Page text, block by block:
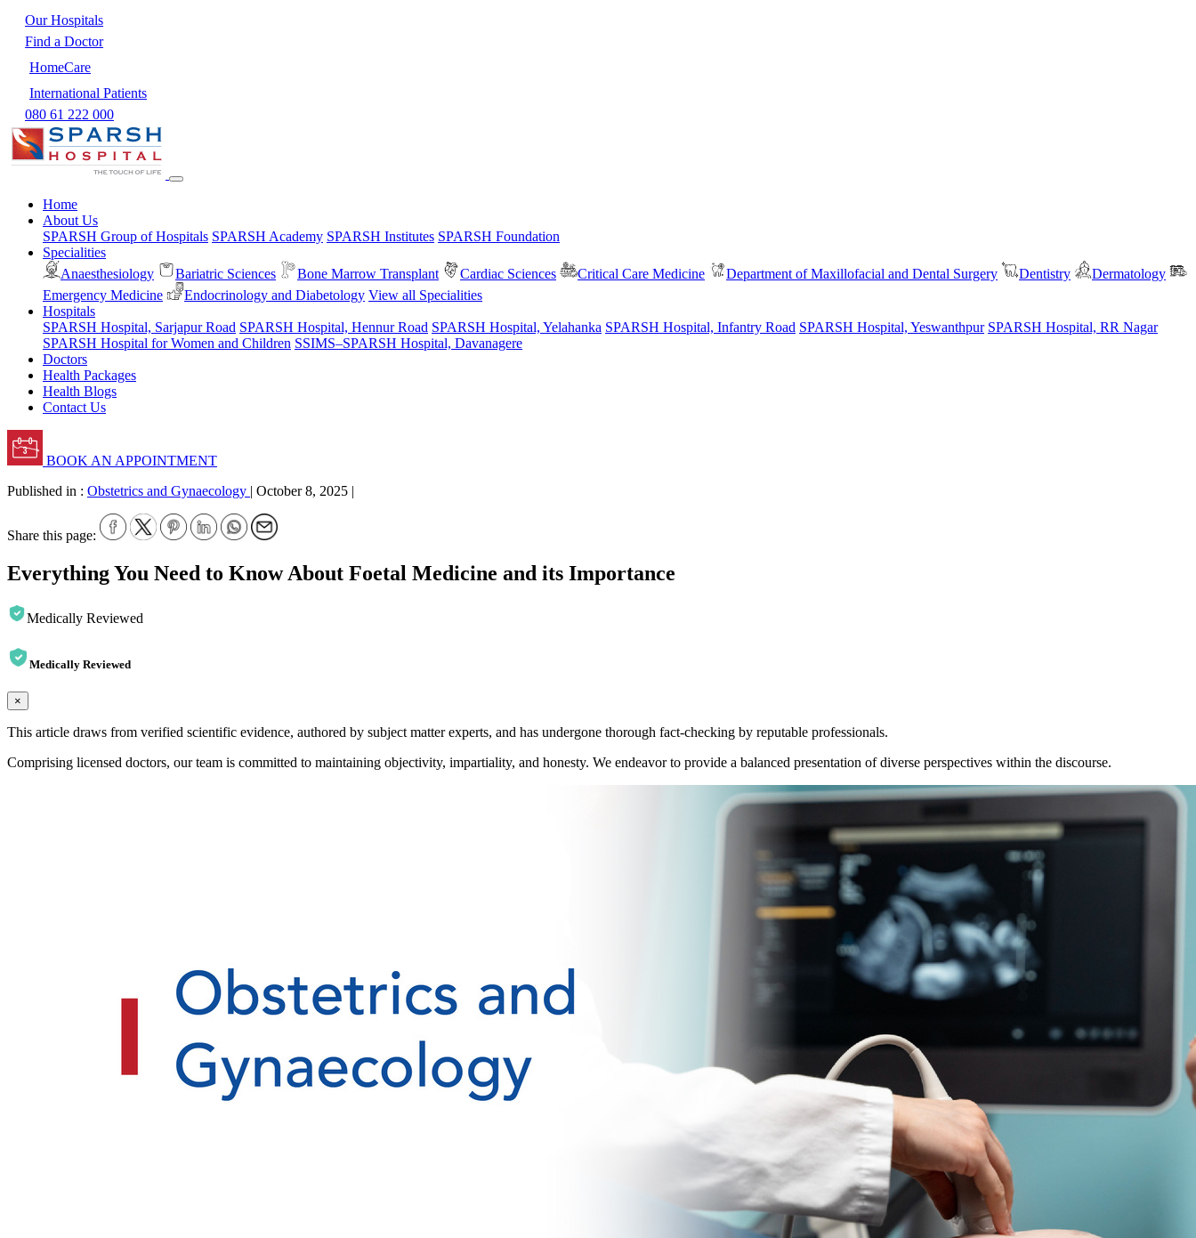
Our Hospitals
Find a Doctor
HomeCare
International Patients
080 61 222 000
Home
About Us
SPARSH Group of Hospitals SPARSH Academy SPARSH Institutes SPARSH Foundation
Specialities
Anaesthesiology
Bariatric Sciences Bone Marrow Transplant Cardiac Sciences Critical Care Medicine Department of Maxillofacial and Dental Surgery Dentistry
Dermatology
Emergency Medicine
Endocrinology and Diabetology View all Specialities
Hospitals
SPARSH Hospital, Sarjapur Road SPARSH Hospital, Hennur Road SPARSH Hospital, Yelahanka SPARSH Hospital, Infantry Road SPARSH Hospital, Yeswanthpur SPARSH Hospital, RR Nagar
SPARSH Hospital for Women and Children SSIMS–SPARSH Hospital, Davanagere
Doctors
Health Packages
Health Blogs
Contact Us
BOOK AN APPOINTMENT
Published in : Obstetrics and Gynaecology | October 8, 2025 |
Share this page:
Everything You Need to Know About Foetal Medicine and its Importance
Medically Reviewed
Medically Reviewed
×
This article draws from verified scientific evidence, authored by subject matter experts, and has undergone thorough fact-checking by reputable professionals.
Comprising licensed doctors, our team is committed to maintaining objectivity, impartiality, and honesty. We endeavor to provide a balanced presentation of diverse perspectives within the discourse.